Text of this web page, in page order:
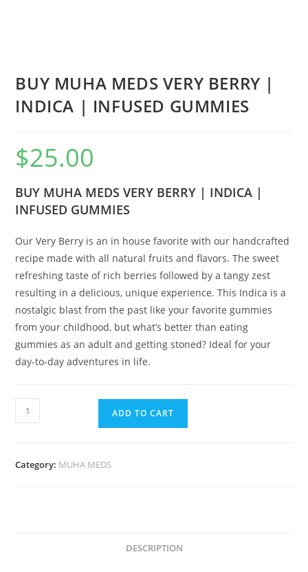
BUY MUHA MEDS VERY BERRY |
INDICA | INFUSED GUMMIES
$25.00
BUY MUHA MEDS VERY BERRY | INDICA |
INFUSED GUMMIES
Our Very Berry is an in house favorite with our handcrafted
recipe made with all natural fruits and flavors. The sweet
refreshing taste of rich berries followed by a tangy zest
resulting in a delicious, unique experience. This Indica is a
nostalgic blast from the past like your favorite gummies
from your childhood, but what’s better than eating
gummies as an adult and getting stoned? Ideal for your
day-to-day adventures in life.
ADD TO CART
Category: MUHA MEDS
DESCRIPTION